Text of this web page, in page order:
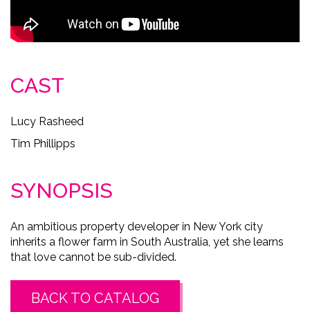
CAST
Lucy Rasheed
Tim Phillipps
SYNOPSIS
An ambitious property developer in New York city
inherits a flower farm in South Australia, yet she learns
that love cannot be sub-divided.
BACK TO CATALOG